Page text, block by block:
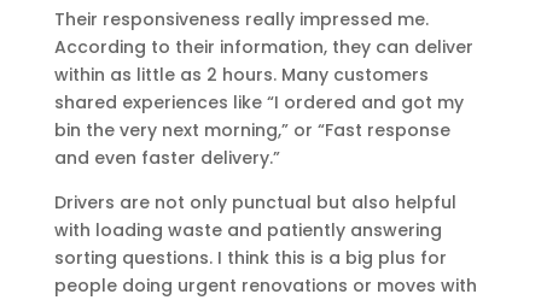
Their responsiveness really impressed me.
According to their information, they can deliver
within as little as 2 hours. Many customers
shared experiences like “I ordered and got my
bin the very next morning,” or “Fast response
and even faster delivery.”
Drivers are not only punctual but also helpful
with loading waste and patiently answering
sorting questions. I think this is a big plus for
people doing urgent renovations or moves with